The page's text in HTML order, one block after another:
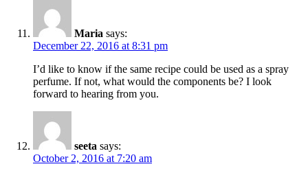
Maria says:
December 22, 2016 at 8:31 pm
I’d like to know if the same recipe could be used as a spray
perfume. If not, what would the components be? I look
forward to hearing from you.
seeta says:
October 2, 2016 at 7:20 am